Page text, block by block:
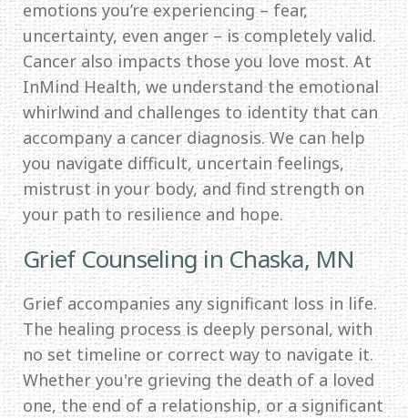
emotions you’re experiencing – fear,
uncertainty, even anger – is completely valid.
Cancer also impacts those you love most. At
InMind Health, we understand the emotional
whirlwind and challenges to identity that can
accompany a cancer diagnosis. We can help
you navigate difficult, uncertain feelings,
mistrust in your body, and find strength on
your path to resilience and hope.
Grief Counseling in Chaska, MN
Grief accompanies any significant loss in life.
The healing process is deeply personal, with
no set timeline or correct way to navigate it.
Whether you're grieving the death of a loved
one, the end of a relationship, or a significant